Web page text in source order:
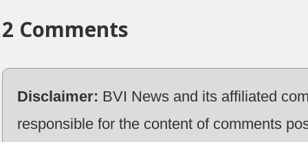
2 Comments
Disclaimer: BVI News and its affiliated
responsible for the content of comments